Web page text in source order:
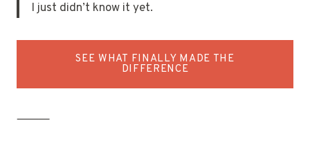
I just didn’t know it yet.
SEE WHAT FINALLY MADE THE
DIFFERENCE
⸻